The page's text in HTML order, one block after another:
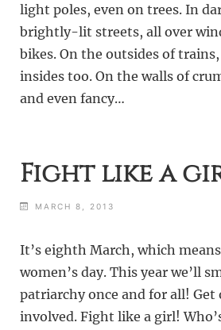
light poles, even on trees. In
brightly-lit streets, all over
bikes. On the outsides of
insides too. On the walls of
and even fancy…
Fight like a
MARCH 8, 2013
It’s eighth March, which
women’s day. This year we’ll
patriarchy once and for all! Get
involved. Fight like a girl!